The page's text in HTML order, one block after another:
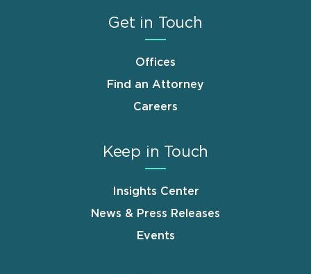
Get in Touch
Offices
Find an Attorney
Careers
Keep in Touch
Insights Center
News & Press Releases
Events